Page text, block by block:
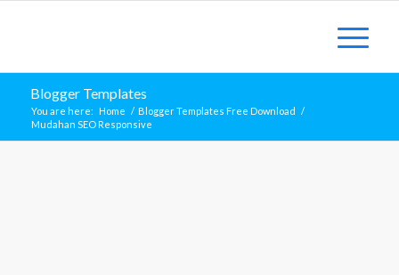
Blogger Templates
You are here: Home / Blogger Templates Free Download /
Mudahan SEO Responsive